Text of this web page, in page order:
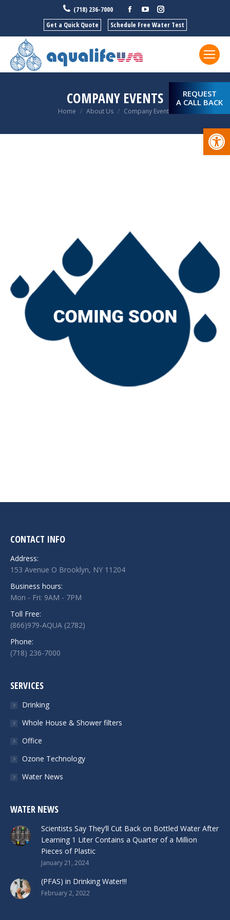
(718) 236-7000 FacebookYouTube
Get a Quick Quote Schedule Free Water Test
COMPANY EVENTS
You are here:
Home About Us Company Events
CONTACT INFO
Address:
153 Avenue O Brooklyn, NY 11204
Business hours:
Mon - Fri: 9AM - 7PM
Toll Free:
(866)979-AQUA (2782)
Phone:
(718) 236-7000
SERVICES
Drinking
Whole House & Shower filters
Office
Ozone Technology
Water News
WATER NEWS
Scientists Say They’ll Cut Back on Bottled Water After
Learning 1 Liter Contains a Quarter of a Million
Pieces of Plastic
January 21, 2024
(PFAS) in Drinking Water!!!
February 2, 2022
REQUEST
A CALL BACK